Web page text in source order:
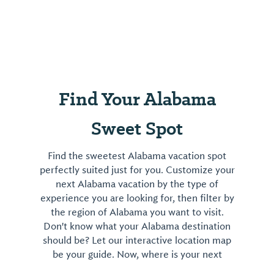
Find Your Alabama
Sweet Spot
Find the sweetest Alabama vacation spot
perfectly suited just for you. Customize your
next Alabama vacation by the type of
experience you are looking for, then filter by
the region of Alabama you want to visit.
Don't know what your Alabama destination
should be? Let our interactive location map
be your guide. Now, where is your next